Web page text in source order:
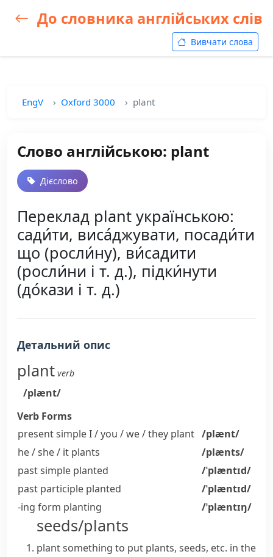
До словника англійських слів
Вивчати слова
EngV Oxford 3000 plant
Слово англійською: plant
Дієслово
Переклад plant українською:
сади́ти, виса́джувати, посади́ти
що (росли́ну), ви́садити
(росли́ни і т. д.), підки́нути
(до́кази і т. д.)
Детальний опис
plant verb
/plænt/
Verb Forms
present simple I / you / we / they plant /plænt/
he / she / it plants
/plænts/
past simple planted
/ˈplæntɪd/
past participle planted
/ˈplæntɪd/
-ing form planting /ˈplæntɪŋ/
seeds/plants
plant something to put plants, seeds, etc. in the